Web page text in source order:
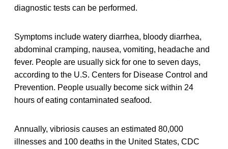
diagnostic tests can be performed.
Symptoms include watery diarrhea, bloody diarrhea,
abdominal cramping, nausea, vomiting, headache and
fever. People are usually sick for one to seven days,
according to the U.S. Centers for Disease Control and
Prevention. People usually become sick within 24
hours of eating contaminated seafood.
Annually, vibriosis causes an estimated 80,000
illnesses and 100 deaths in the United States, CDC